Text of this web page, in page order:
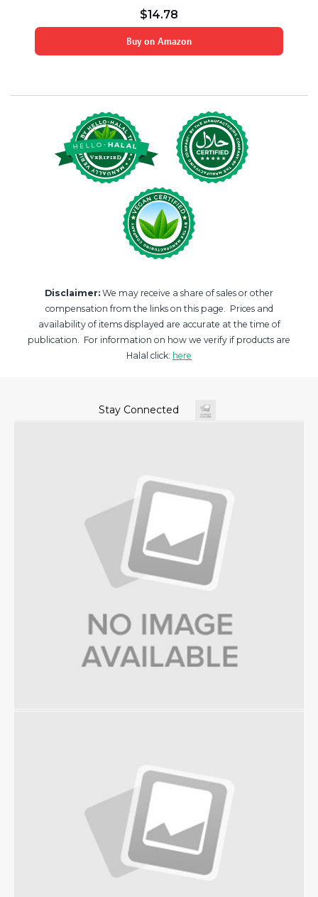
$14.78
Buy on Amazon
Disclaimer: We may receive a share of sales or other
compensation from the links on this page. Prices and
availability of items displayed are accurate at the time of
publication. For information on how we verify if products are
Halal click: here
Stay Connected